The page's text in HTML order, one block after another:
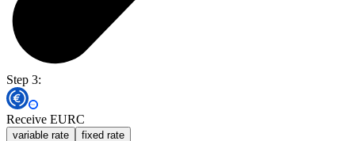
Step 3:
Receive EURC
variable rate fixed rate